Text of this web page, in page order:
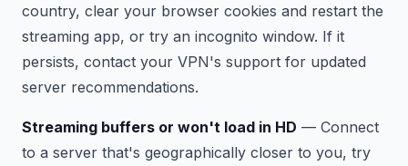
country, clear your browser cookies and restart the
streaming app, or try an incognito window. If it
persists, contact your VPN's support for updated
server recommendations.
Streaming buffers or won't load in HD — Connect
to a server that's geographically closer to you, try